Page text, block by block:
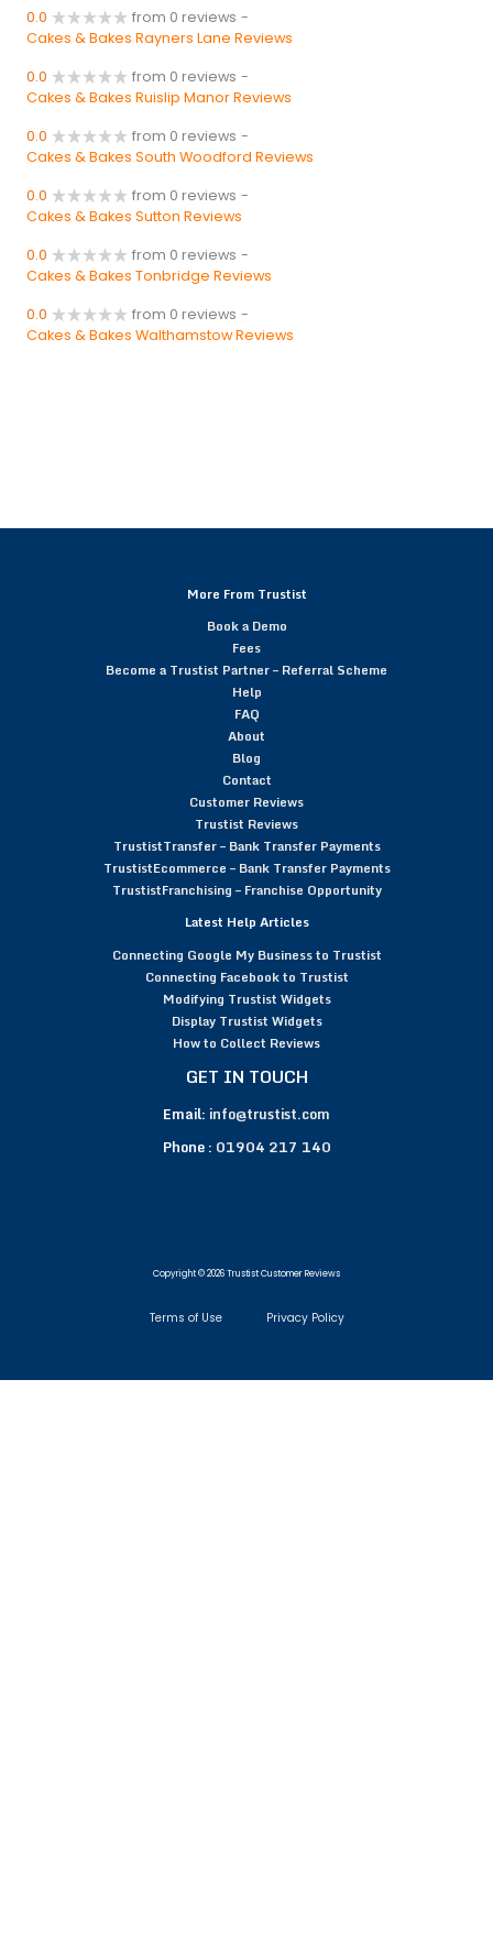
0.0 from 0 reviews -
Cakes & Bakes Rayners Lane Reviews
0.0 from 0 reviews -
Cakes & Bakes Ruislip Manor Reviews
0.0 from 0 reviews -
Cakes & Bakes South Woodford Reviews
0.0 from 0 reviews -
Cakes & Bakes Sutton Reviews
0.0 from 0 reviews -
Cakes & Bakes Tonbridge Reviews
0.0 from 0 reviews -
Cakes & Bakes Walthamstow Reviews
More From Trustist
Book a Demo
Fees
Become a Trustist Partner – Referral Scheme
Help
FAQ
About
Blog
Contact
Customer Reviews
Trustist Reviews
TrustistTransfer – Bank Transfer Payments
TrustistEcommerce – Bank Transfer Payments
TrustistFranchising – Franchise Opportunity
Latest Help Articles
Connecting Google My Business to Trustist
Connecting Facebook to Trustist
Modifying Trustist Widgets
Display Trustist Widgets
How to Collect Reviews
GET IN TOUCH
Email: info@trustist.com
Phone : 01904 217 140
Copyright © 2026 Trustist Customer Reviews
Terms of Use Privacy Policy